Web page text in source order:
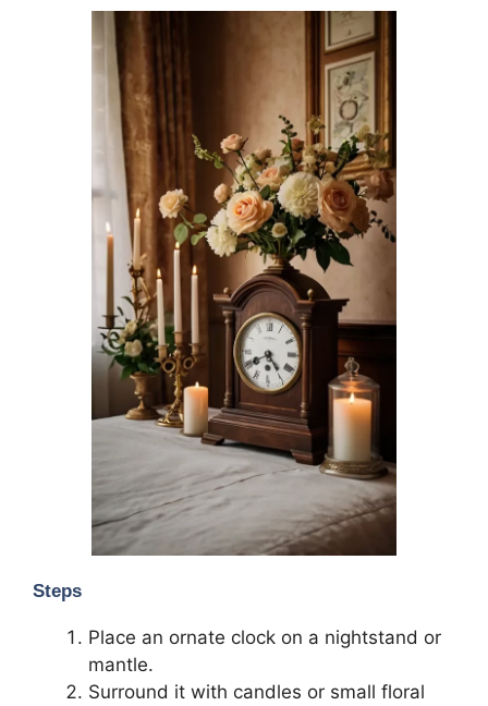
Steps
Place an ornate clock on a nightstand or
mantle.
Surround it with candles or small floral